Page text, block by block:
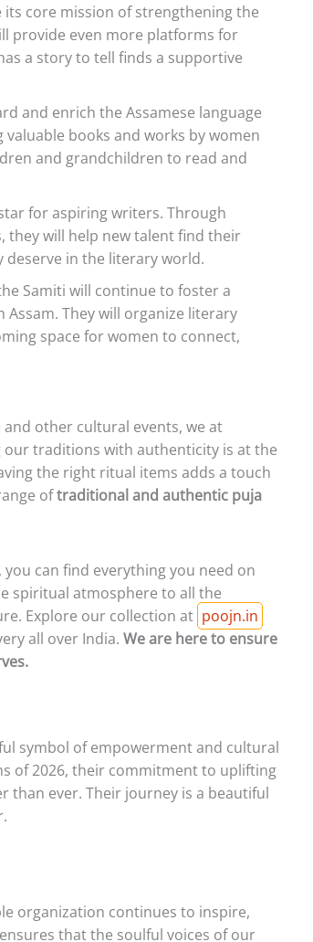
its core mission of strengthening the
provide even more platforms for
a story to tell finds a supportive
and enrich the Assamese language
books and works by women
and grandchildren to read and
for aspiring writers. Through
they will help new talent find their
in the literary world.
Samiti will continue to foster a
They will organize literary
space for women to connect,
other cultural events, we at
our traditions with authenticity is at the
the right ritual items adds a touch
oftraditional and authentic puja
can find everything you need on
spiritual atmosphere to all the
Explore our collection at poojn.in
all over India. We are here to ensure
symbol of empowerment and cultural
of 2026, their commitment to uplifting
than ever. Their journey is a beautiful
organization continues to inspire,
that the soulful voices of our